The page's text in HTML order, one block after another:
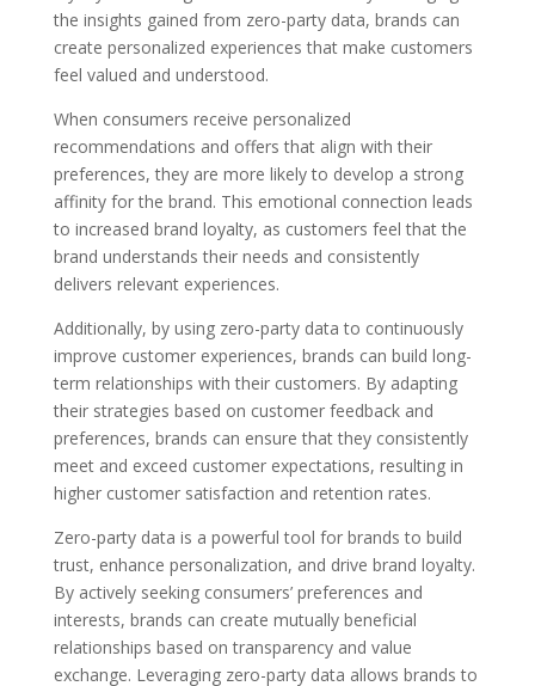
the insights gained from zero-party data, brands can
create personalized experiences that make customers
feel valued and understood.
When consumers receive personalized
recommendations and offers that align with their
preferences, they are more likely to develop a strong
affinity for the brand. This emotional connection leads
to increased brand loyalty, as customers feel that the
brand understands their needs and consistently
delivers relevant experiences.
Additionally, by using zero-party data to continuously
improve customer experiences, brands can build long-
term relationships with their customers. By adapting
their strategies based on customer feedback and
preferences, brands can ensure that they consistently
meet and exceed customer expectations, resulting in
higher customer satisfaction and retention rates.
Zero-party data is a powerful tool for brands to build
trust, enhance personalization, and drive brand loyalty.
By actively seeking consumers’ preferences and
interests, brands can create mutually beneficial
relationships based on transparency and value
exchange. Leveraging zero-party data allows brands to